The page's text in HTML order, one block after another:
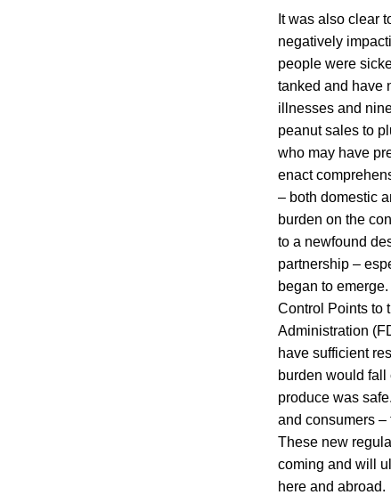
It was also clear
negatively
people were
tanked and have
illnesses and
peanut sales to
who may have
enact
– both domestic
burden on the
to a newfound
partnership –
began to
Control Points to
Administration
have sufficient
burden would fall
produce was
and consumers –
These new
coming and will
here and